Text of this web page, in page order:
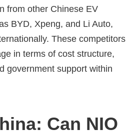
from other Chinese EV
BYD, Xpeng, and Li Auto,
These competitors
in terms of cost structure,
government support within
Can NIO